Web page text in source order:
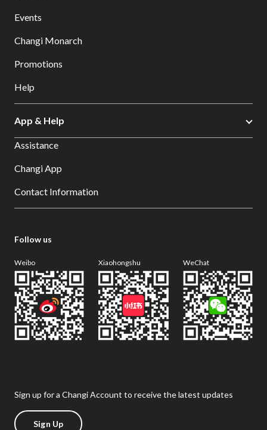
Events
Changi Monarch
Promotions
Help
App & Help
Assistance
Changi App
Contact Information
Follow us
Weibo Xiaohongshu WeChat
Sign up for a Changi Account to receive the latest updates
Sign Up